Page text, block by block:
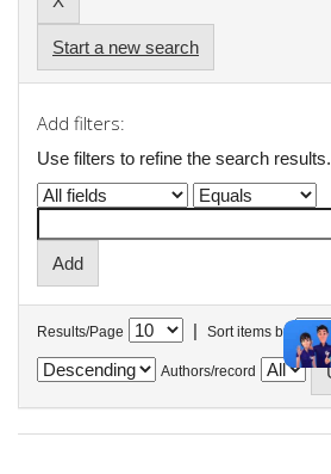
Start a new search
Add filters:
Use filters to refine the search results.
Results/Page | Sort items by
Authors/record